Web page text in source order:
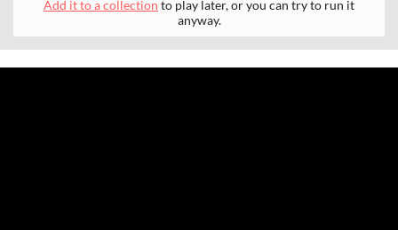
Add it to a collection to play later, or you can try to run it
anyway.